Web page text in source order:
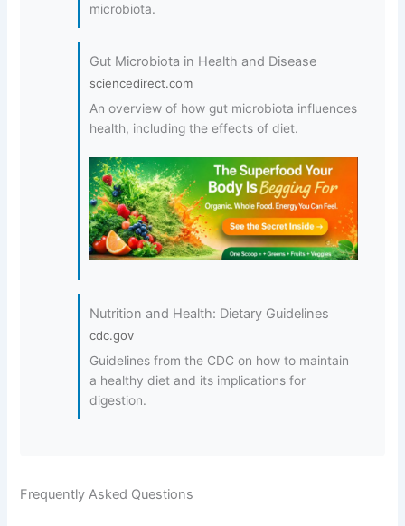
microbiota.
Gut Microbiota in Health and Disease
sciencedirect.com
An overview of how gut microbiota influences
health, including the effects of diet.
Nutrition and Health: Dietary Guidelines
cdc.gov
Guidelines from the CDC on how to maintain
a healthy diet and its implications for
digestion.
Frequently Asked Questions